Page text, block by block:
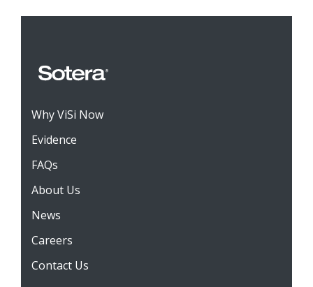
Why ViSi Now
Evidence
FAQs
About Us
News
Careers
Contact Us